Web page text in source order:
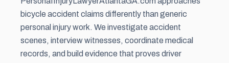
bicycle accident claims differently than generic
personal injury work. We investigate accident
scenes, interview witnesses, coordinate medical
records, and build evidence that proves driver